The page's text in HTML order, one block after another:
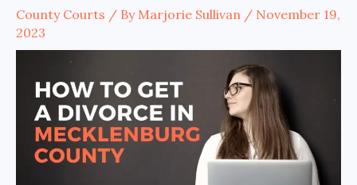
County Courts / By Marjorie Sullivan / November 19,
2023